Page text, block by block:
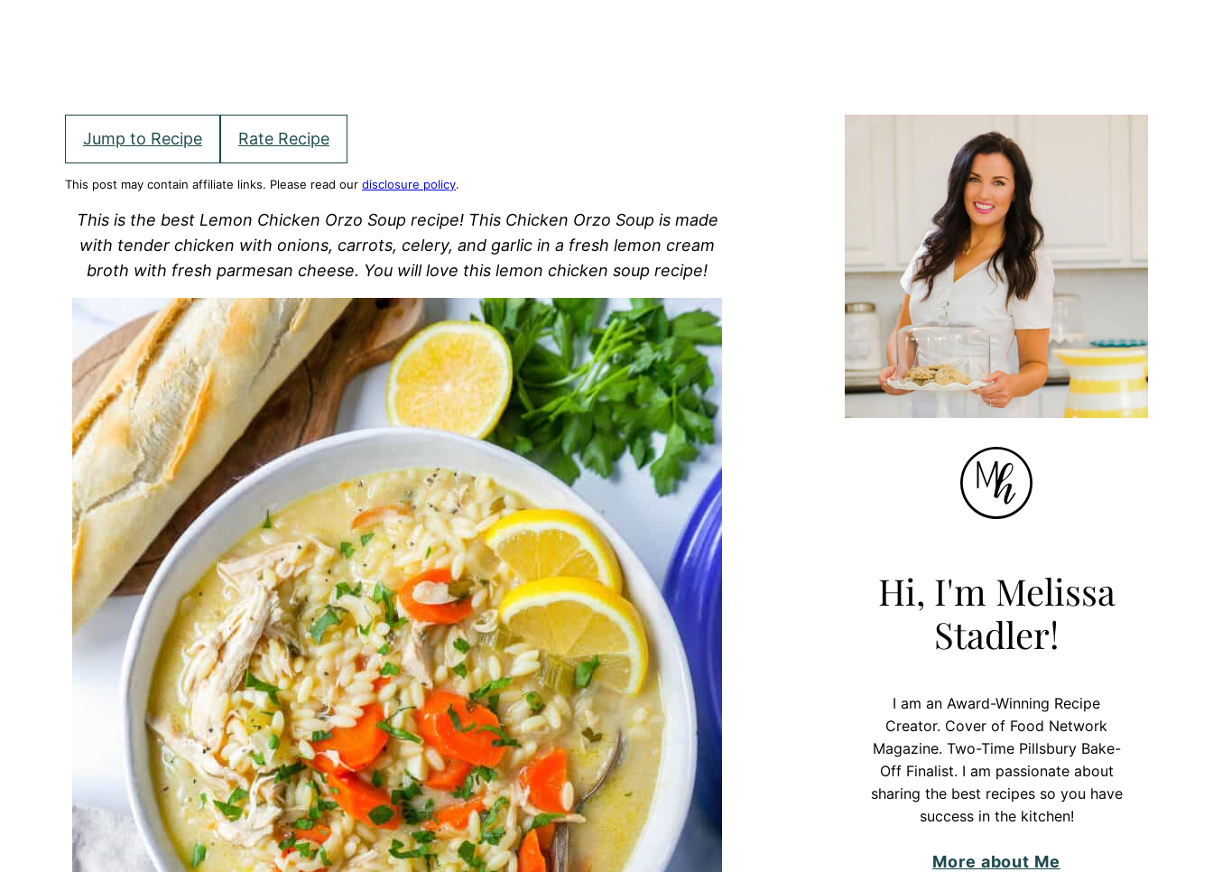
Jump to Recipe Rate Recipe
This post may contain affiliate links. Please read our disclosure policy.
This is the best Lemon Chicken Orzo Soup recipe! This Chicken Orzo Soup is made
with tender chicken with onions, carrots, celery, and garlic in a fresh lemon cream
broth with fresh parmesan cheese. You will love this lemon chicken soup recipe!
Hi, I'm Melissa
Stadler!
I am an Award-Winning Recipe
Creator. Cover of Food Network
Magazine. Two-Time Pillsbury Bake-
Off Finalist. I am passionate about
sharing the best recipes so you have
success in the kitchen!
More about Me